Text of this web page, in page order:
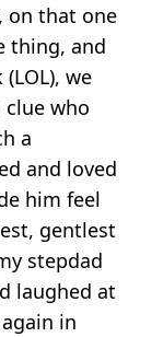
on that one
thing, and
we
clue who
a
and loved
him feel
gentlest
stepdad
laughed at
in